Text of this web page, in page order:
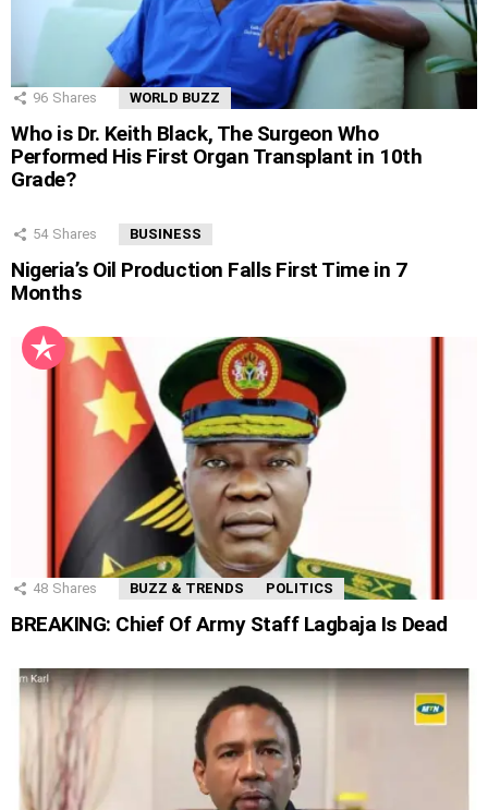
96 Shares WORLD BUZZ
Who is Dr. Keith Black, The Surgeon Who
Performed His First Organ Transplant in 10th
Grade?
54 Shares BUSINESS
Nigeria’s Oil Production Falls First Time in 7
Months
48 Shares BUZZ & TRENDS POLITICS
BREAKING: Chief Of Army Staff Lagbaja Is Dead